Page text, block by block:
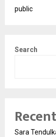
public
Search
Sara